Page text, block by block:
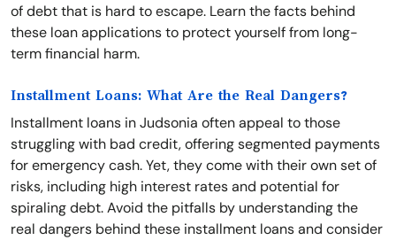
of debt that is hard to escape. Learn the facts behind
these loan applications to protect yourself from long-
term financial harm.
Installment Loans: What Are the Real Dangers?
Installment loans in Judsonia often appeal to those
struggling with bad credit, offering segmented payments
for emergency cash. Yet, they come with their own set of
risks, including high interest rates and potential for
spiraling debt. Avoid the pitfalls by understanding the
real dangers behind these installment loans and consider